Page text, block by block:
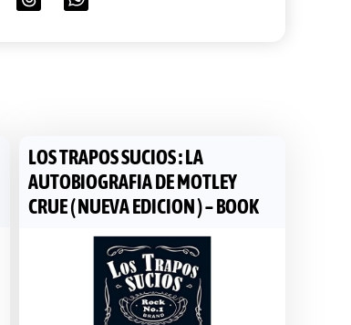
LOS TRAPOS SUCIOS : LA
AUTOBIOGRAFIA DE MOTLEY
CRUE ( NUEVA EDICION ) – BOOK